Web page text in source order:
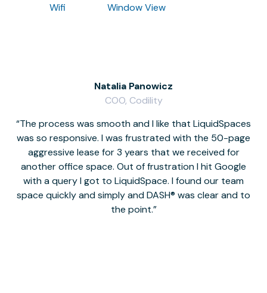
Wifi Window View
The process was smooth and I like that LiquidSpaces
was so responsive. I was frustrated with the 50-page
aggressive lease for 3 years that we received for
another office space. Out of frustration I hit Google
with a query I got to LiquidSpace. I found our team
space quickly and simply and DASH® was clear and to
the point.
Natalia Panowicz
COO, Codility